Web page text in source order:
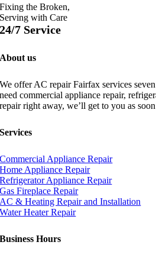
Fixing the Broken,
Serving with Care
24/7 Service
About us
We offer AC repair Fairfax services
need commercial appliance repair,
repair right away, we’ll get to you as
Services
Commercial Appliance Repair
Home Appliance Repair
Refrigerator Appliance Repair
Gas Fireplace Repair
AC & Heating Repair and Installation
Water Heater Repair
Business Hours